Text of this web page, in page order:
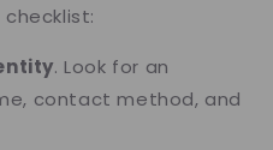
. Look for an
contact method, and